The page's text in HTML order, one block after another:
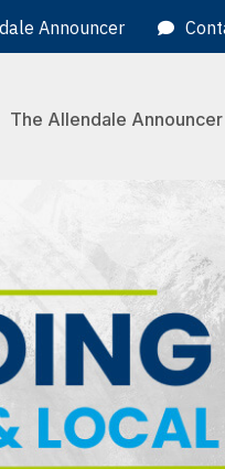
Announcer
The Allendale Announcer